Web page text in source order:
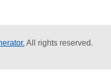
All rights reserved.